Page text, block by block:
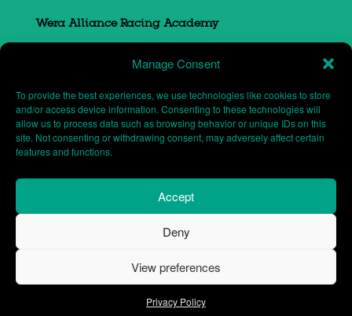
Manage Consent
To provide the best experiences, we use technologies like cookies to store
and/or access device information. Consenting to these technologies will
allow us to process data such as browsing behavior or unique IDs on this
site. Not consenting or withdrawing consent, may adversely affect certain
features and functions.
Accept
Deny
View preferences
Privacy Policy
Wera Alliance Racing Academy
South Portway close
Northampton
NN3 8RH
| Wera Alliance Racing Academy © 2026